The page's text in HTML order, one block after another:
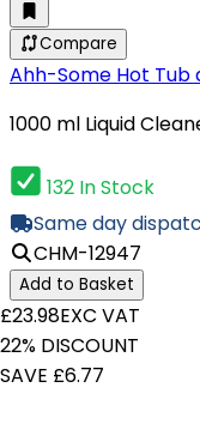
Compare
Ahh-Some Hot
1000 ml Liquid
132 In Stock
Same day
CHM-12947
Add to Basket
£23.98EXC VAT
22% DISCOUNT
SAVE £6.77